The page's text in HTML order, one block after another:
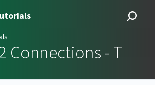
Connections - T